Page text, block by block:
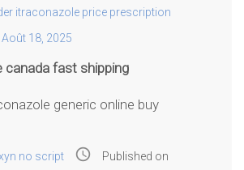
itraconazole price prescription
Août 18, 2025
canada fast shipping
generic online buy
no script access_time
Published on